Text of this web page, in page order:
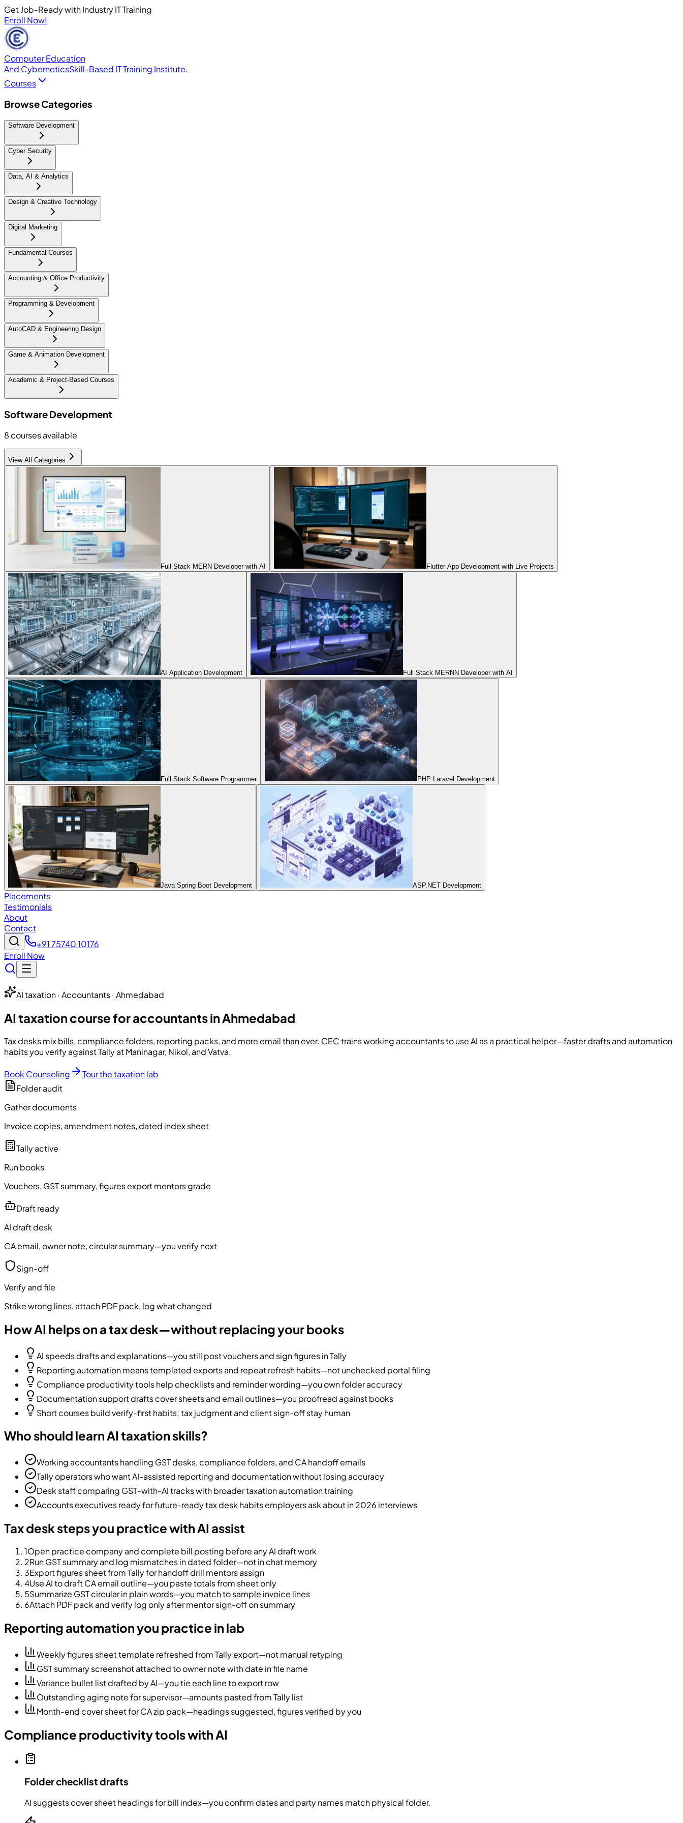
Get Job-Ready with Industry IT Training
Enroll Now!
Computer Education
And CyberneticsSkill-Based IT Training Institute.
Courses
Browse Categories
Software Development
Cyber Security
Data, AI & Analytics
Design & Creative Technology
Digital Marketing
Fundamental Courses
Accounting & Office Productivity
Programming & Development
AutoCAD & Engineering Design
Game & Animation Development
Academic & Project-Based Courses
Software Development
8 courses available
View All Categories
Full Stack MERN Developer with AI Flutter App Development with Live Projects
AI Application Development Full Stack MERNN Developer with AI
Full Stack Software Programmer PHP Laravel Development
Java Spring Boot Development ASP.NET Development
Placements
Testimonials
About
Contact
+91 75740 10176
Enroll Now
AI taxation · Accountants · Ahmedabad
AI taxation course for accountants in Ahmedabad
Tax desks mix bills, compliance folders, reporting packs, and more email than ever. CECtrains working accountants to use AI as a practical helper—faster drafts and automation
habits you verify against Tally at Maninagar, Nikol, and Vatva.
Book Counseling
Tour the taxation lab
Folder audit
Gather documents
Invoice copies, amendment notes, dated index sheet
Tally active
Run books
Vouchers, GST summary, figures export mentors grade
Draft ready
AI draft desk
CA email, owner note, circular summary—you verify next
Sign-off
Verify and file
Strike wrong lines, attach PDF pack, log what changed
How AI helps on a tax desk—without replacing your books
AI speeds drafts and explanations—you still post vouchers and sign figures in Tally
Reporting automation means templated exports and repeat refresh habits—not unchecked portal filing
Compliance productivity tools help checklists and reminder wording—you own folder accuracy
Documentation support drafts cover sheets and email outlines—you proofread against books
Short courses build verify-first habits; tax judgment and client sign-off stay human
Who should learn AI taxation skills?
Working accountants handling GST desks, compliance folders, and CA handoff emails
Tally operators who want AI-assisted reporting and documentation without losing accuracy
Desk staff comparing GST-with-AI tracks with broader taxation automation training
Accounts executives ready for future-ready tax desk habits employers ask about in 2026 interviews
Tax desk steps you practice with AI assist
1Open practice company and complete bill posting before any AI draft work
2Run GST summary and log mismatches in dated folder—not in chat memory
3Export figures sheet from Tally for handoff drill mentors assign
4Use AI to draft CA email outline—you paste totals from sheet only
5Summarize GST circular in plain words—you match to sample invoice lines
6Attach PDF pack and verify log only after mentor sign-off on summary
Reporting automation you practice in lab
Weekly figures sheet template refreshed from Tally export—not manual retyping
GST summary screenshot attached to owner note with date in file name
Variance bullet list drafted by AI—you tie each line to export row
Outstanding aging note for supervisor—amounts pasted from Tally list
Month-end cover sheet for CA zip pack—headings suggested, figures verified by you
Compliance productivity tools with AI
Folder checklist drafts
AI suggests cover sheet headings for bill index—you confirm dates and party names match physical folder.